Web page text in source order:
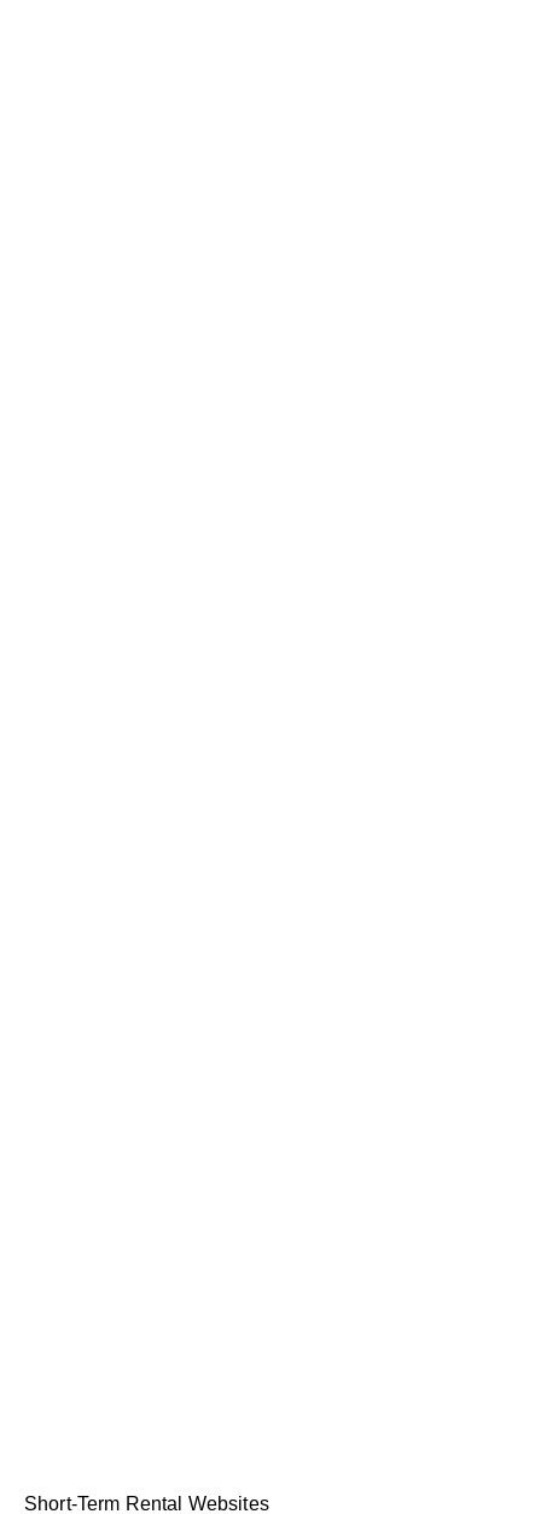
Short-Term Rental Websites